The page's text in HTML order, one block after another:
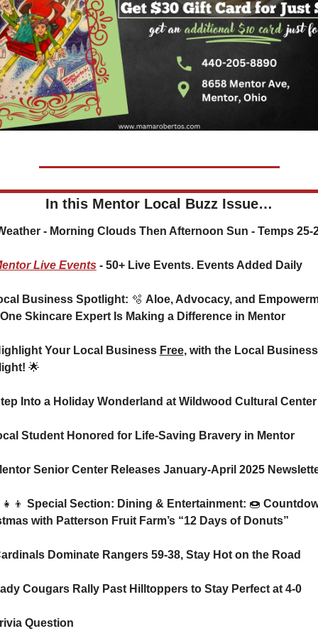
In this Mentor Local Buzz Issue…
-
Morning Clouds Then Afternoon Sun - Temps 25-
Live Events - 50+ Live Events. Events Added Daily
Local Business Spotlight:
🫧 Aloe, Advocacy, and
Skincare Expert Is Making a Difference in Mentor
Your Local Business Free, with the Local Business
🌟
Into a Holiday Wonderland at Wildwood Cultural Center
Student Honored for Life-Saving Bravery in Mentor
Senior Center Releases January-April 2025
Special Section: Dining & Entertainment: 🍩
with Patterson Fruit Farm’s “12 Days of Donuts”
Dominate Rangers 59-38, Stay Hot on the Road
Cougars Rally Past Hilltoppers to Stay Perfect at 4-0
Question